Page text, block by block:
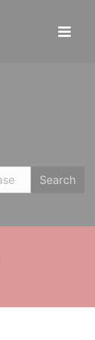
Search